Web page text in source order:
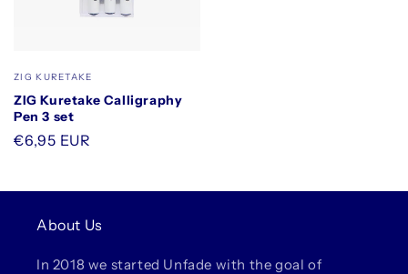
Vendor:
ZIG KURETAKE
ZIG Kuretake Calligraphy
Pen 3 set
Regular
€6,95 EUR
About Us
In 2018 we started Unfade with the goal of